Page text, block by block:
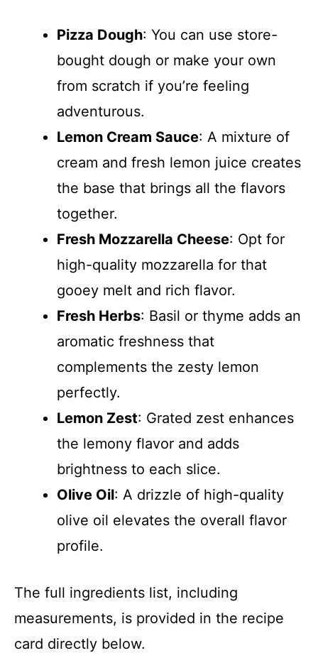
Pizza Dough: You can use store-
bought dough or make your own
from scratch if you’re feeling
adventurous.
Lemon Cream Sauce: A mixture of
cream and fresh lemon juice creates
the base that brings all the flavors
together.
Fresh Mozzarella Cheese: Opt for
high-quality mozzarella for that
gooey melt and rich flavor.
Fresh Herbs: Basil or thyme adds an
aromatic freshness that
complements the zesty lemon
perfectly.
Lemon Zest: Grated zest enhances
the lemony flavor and adds
brightness to each slice.
Olive Oil: A drizzle of high-quality
olive oil elevates the overall flavor
profile.
The full ingredients list, including
measurements, is provided in the recipe
card directly below.